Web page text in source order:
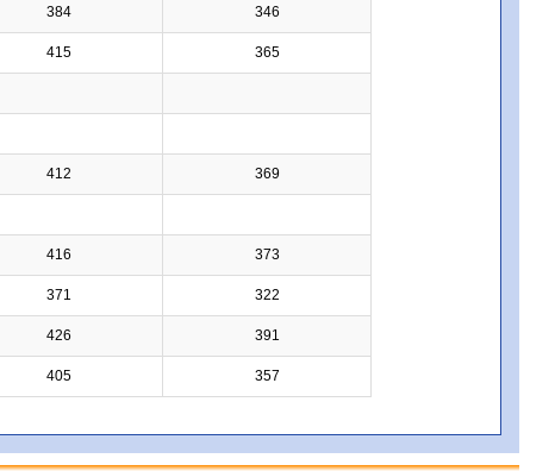
384 346
415 365
412 369
416 373
371 322
426 391
405 357